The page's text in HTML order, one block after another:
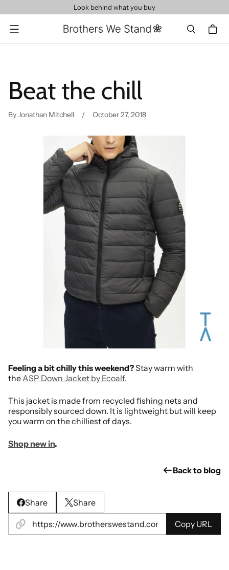
Look behind what you buy
Menu
Beat the chill
By Jonathan Mitchell October 27, 2018
Feeling a bit chilly this weekend?Stay warm with
theASP Down Jacket by Ecoalf.
This jacket is made from recycled fishing nets and
responsibly sourced down. It is lightweight but will keep
you warm on the chilliest of days.
Shop new in.
Back to blog
Share Share
Copy URL